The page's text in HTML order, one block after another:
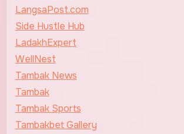
LangsaPost.com
Side Hustle Hub
LadakhExpert
WellNest
Tambak News
Tambak
Tambak Sports
Tambakbet Gallery